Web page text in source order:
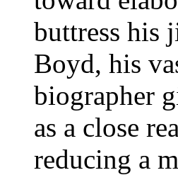
buttress his
Boyd, his
biographer
as a close
reducing a